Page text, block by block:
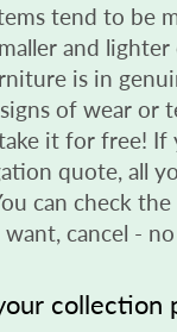
tend to be
and lighter
is in
of wear or
it for free! If
quote, all
can check
cancel -
collection